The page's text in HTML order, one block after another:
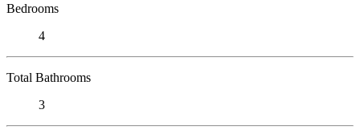
Bedrooms
4
Total Bathrooms
3